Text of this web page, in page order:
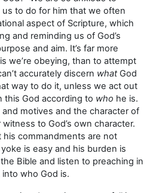
to do for him that we often
aspect of Scripture, which
and reminding us of God’s
and aim. It’s far more
we’re obeying, than to attempt
accurately discern whatGod
way to do it, unless we act out
this God according to who he is.
motives and the character of
to God’s own character.
commandments are not
is easy and his burden is
Bible and listen to preaching in
who God is.